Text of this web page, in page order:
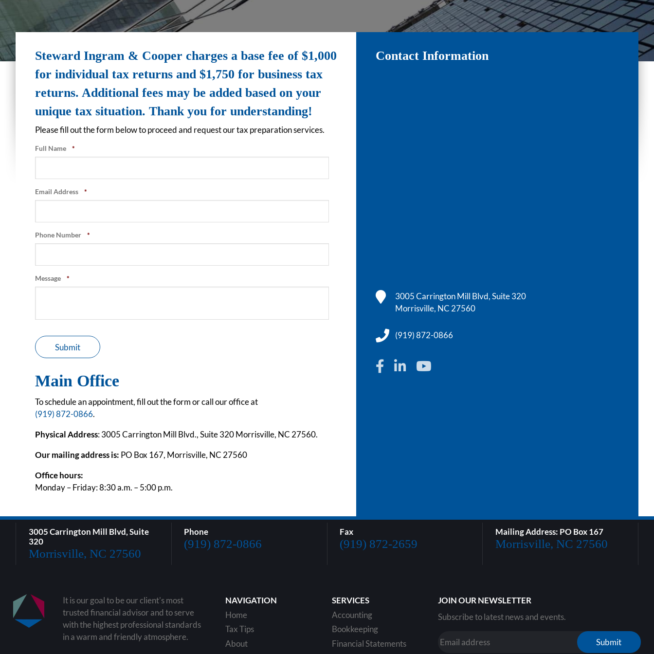
Steward Ingram & Cooper charges a base fee of $1,000
for individual tax returns and $1,750 for business tax
returns. Additional fees may be added based on your
unique tax situation. Thank you for understanding!
Please fill out the form below to proceed and request our tax preparation services.
Full Name *
Email Address *
Phone Number *
Message *
Submit
Main Office
To schedule an appointment, fill out the form or call our office at
(919) 872-0866.
Physical Address: 3005 Carrington Mill Blvd., Suite 320 Morrisville, NC 27560.
Our mailing address is: PO Box 167, Morrisville, NC 27560
Office hours:
Monday – Friday: 8:30 a.m. – 5:00 p.m.
Contact Information
3005 Carrington Mill Blvd, Suite 320
Morrisville, NC 27560
(919) 872-0866
3005 Carrington Mill Blvd, Suite
320
Morrisville, NC 27560
Phone
(919) 872-0866
Fax
(919) 872-2659
Mailing Address: PO Box 167
Morrisville, NC 27560
It is our goal to be our client's most
trusted financial advisor and to serve
with the highest professional standards
in a warm and friendly atmosphere.
NAVIGATION
Home
Tax Tips
About
SERVICES
Accounting
Bookkeeping
Financial Statements
JOIN OUR NEWSLETTER
Subscribe to latest news and events.
Submit